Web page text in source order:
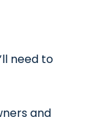
need to
and